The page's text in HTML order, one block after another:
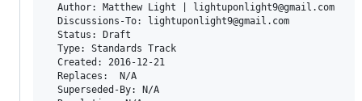
  Author: Matthew Light | lightuponlight9@gmail.com
  Discussions-To: lightuponlight9@gmail.com
  Status: Draft
  Type: Standards Track
  Created: 2016-12-21
  Replaces:  N/A
  Superseded-By: N/A